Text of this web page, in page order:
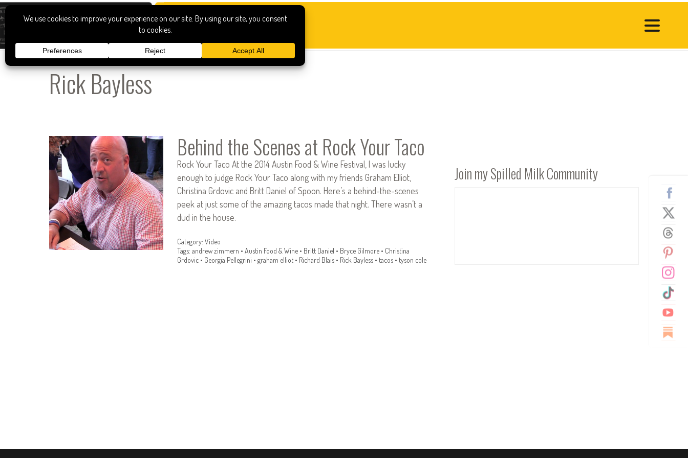
Rick Bayless
Behind the Scenes at Rock Your Taco
Rock Your Taco At the 2014 Austin Food & Wine Festival, I was lucky
enough to judge Rock Your Taco along with my friends Graham Elliot,
Christina Grdovic and Britt Daniel of Spoon. Here’s a behind-the-scenes
peek at just some of the amazing tacos made that night. There wasn’t a
dud in the house.
Category: Video
Tags: andrew zimmern • Austin Food & Wine• Britt Daniel • Bryce Gilmore• Christina
Grdovic• Georgia Pellegrini • graham elliot• Richard Blais• Rick Bayless• tacos• tyson cole
Join my Spilled Milk Community